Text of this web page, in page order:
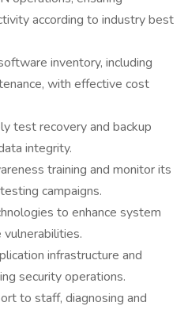
according to industry best
inventory, including
with effective cost
test recovery and backup
integrity.
training and monitor its
campaigns.
to enhance system
vulnerabilities.
infrastructure and
security operations.
to staff, diagnosing and